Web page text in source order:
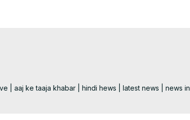
| aaj ke taaja khabar | hindi hews | latest news | news in